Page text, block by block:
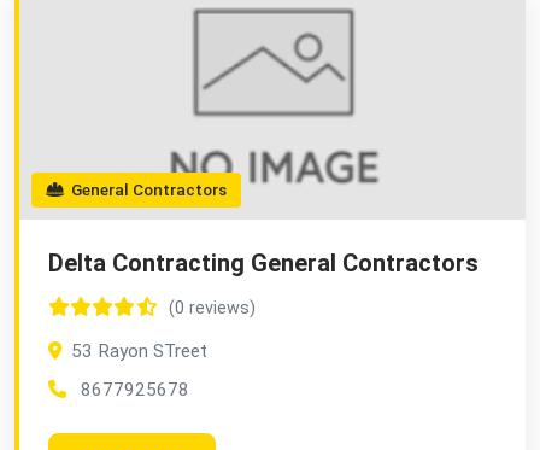
General Contractors
Delta Contracting General Contractors
(0 reviews)
53 Rayon STreet
8677925678